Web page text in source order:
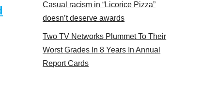
Casual racism in “Licorice Pizza”
doesn’t deserve awards
Two TV Networks Plummet To Their
Worst Grades In 8 Years In Annual
Report Cards